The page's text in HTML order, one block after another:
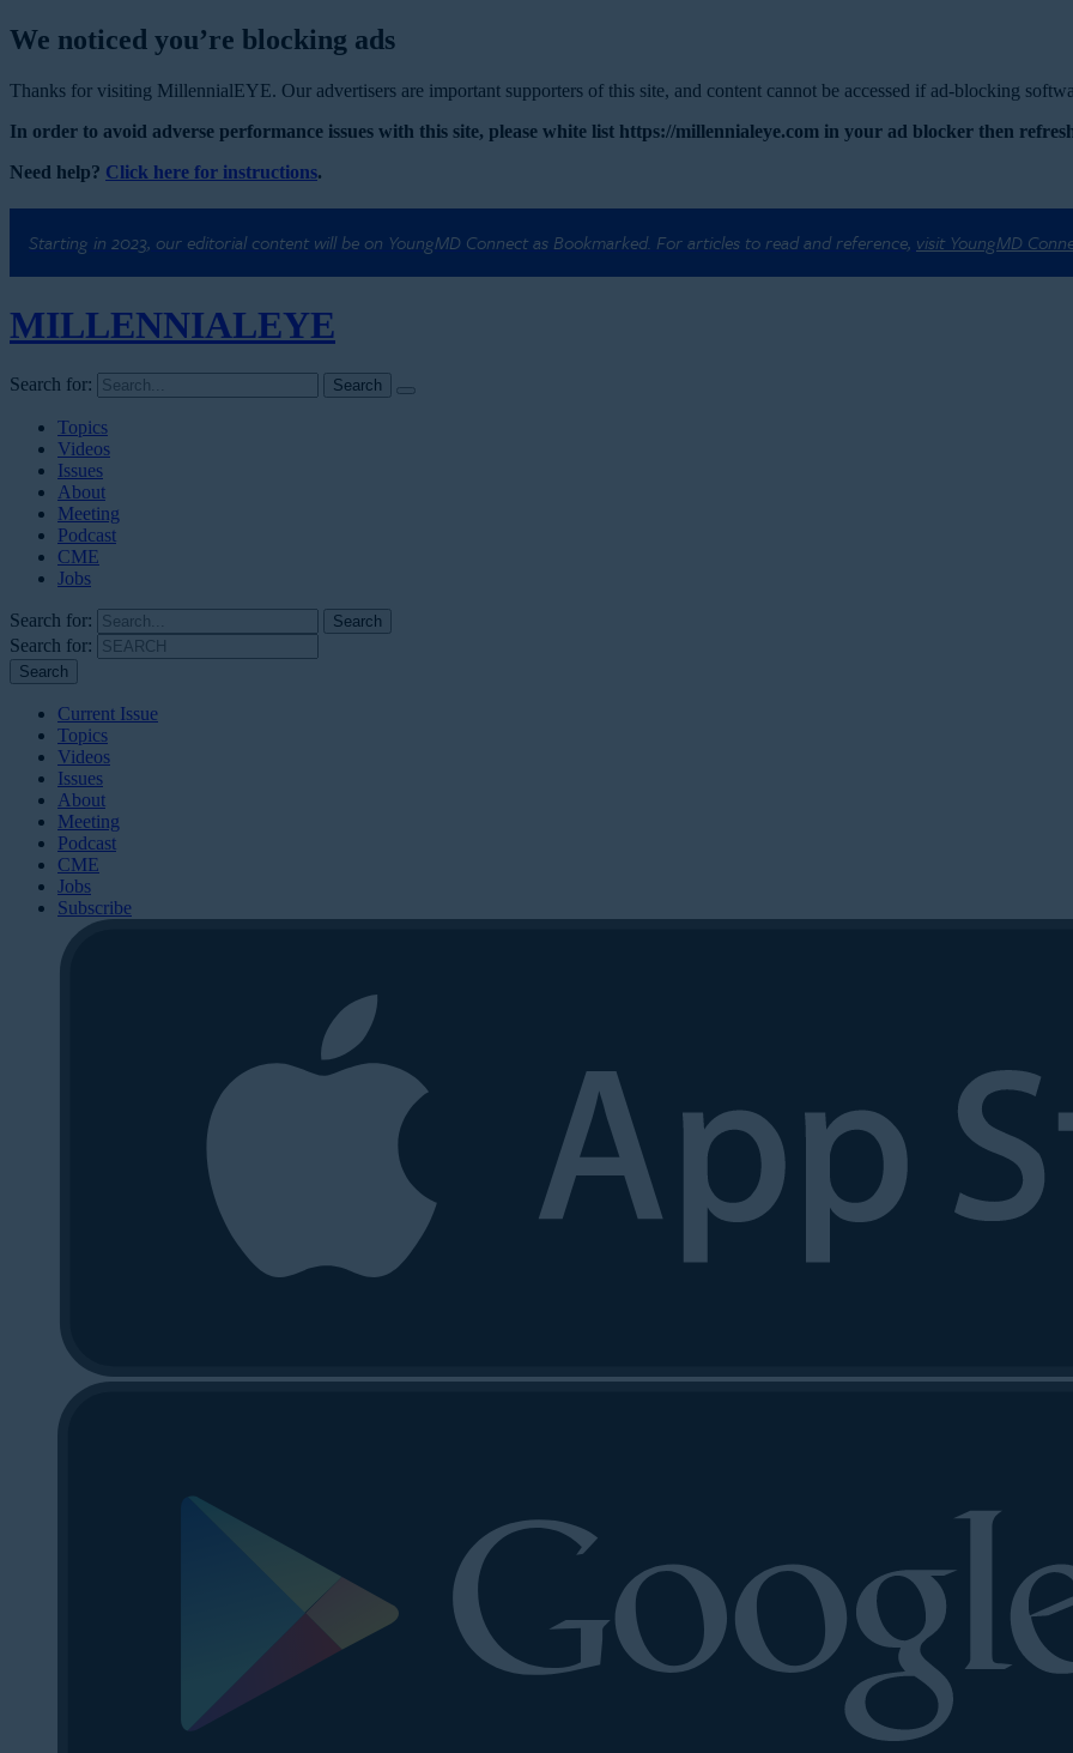
We noticed you’re blocking ads
Thanks for visiting MillennialEYE. Our advertisers are important supporters of this site, and content cannot be accessed if ad-blocking
In order to avoid adverse performance issues with this site, please white list https://millennialeye.com in your ad blocker then
Need help? Click here for instructions.
Starting in 2023, our editorial content will be on YoungMD Connect as Bookmarked. For articles to read and reference, visit YoungMD
MILLENNIALEYE
Search for:
Topics
Videos
Issues
About
Meeting
Podcast
CME
Jobs
Search for:
Search for:
Current Issue
Topics
Videos
Issues
About
Meeting
Podcast
CME
Jobs
Subscribe